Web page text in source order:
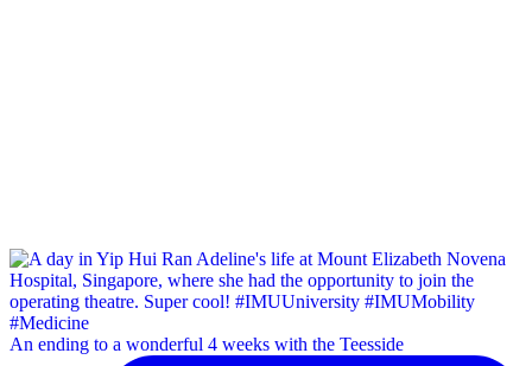
An ending to a wonderful 4 weeks with the Teesside